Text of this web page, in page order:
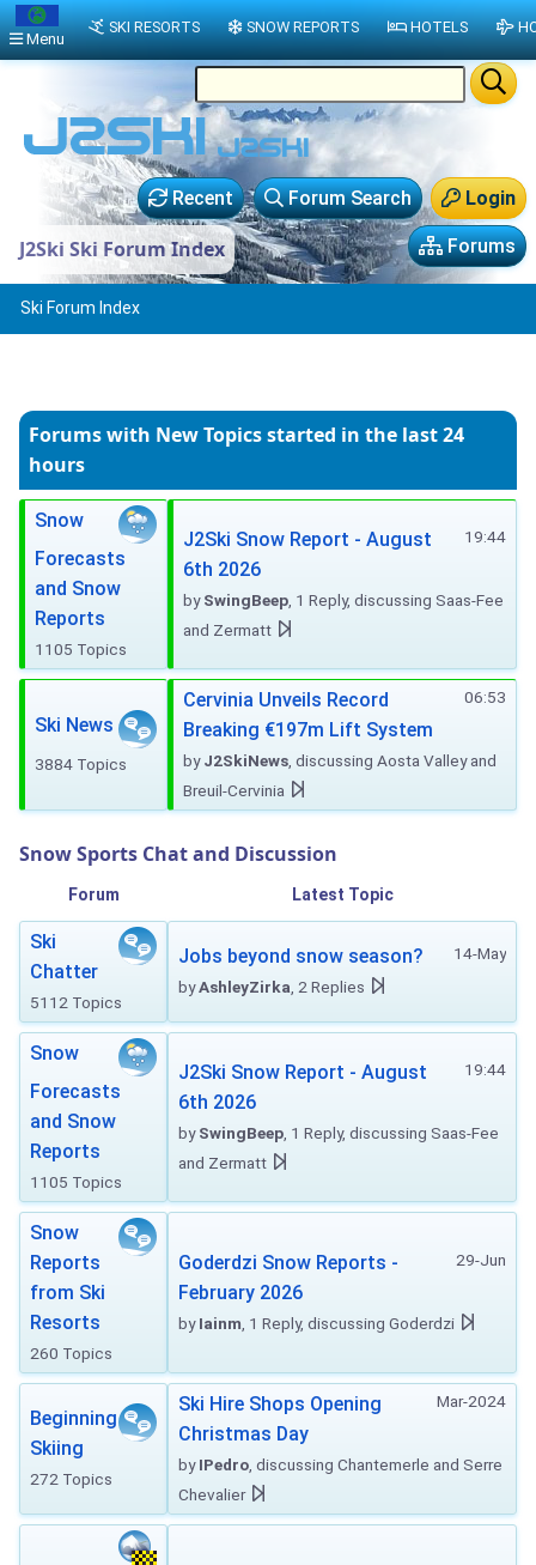
Login
Forum Search
Recent
Forums
J2Ski Ski Forum Index
Ski Forum Index
Forums with New Topicsstarted in the last 24
hours
Snow
Forecasts
and Snow
Reports
1105 Topics
19:44
J2Ski Snow Report - August
6th 2026
bySwingBeep , 1 Reply, discussing Saas-Fee
and Zermatt
Ski News
3884 Topics
06:53
Cervinia Unveils Record
Breaking €197m Lift System
byJ2SkiNews , discussing Aosta Valley and
Breuil-Cervinia
Snow Sports Chat and Discussion
Forum Latest Topic
Ski
Chatter
5112 Topics
14-May
Jobs beyond snow season?
byAshleyZirka , 2 Replies
Snow
Forecasts
and Snow
Reports
1105 Topics
19:44
J2Ski Snow Report - August
6th 2026
bySwingBeep , 1 Reply, discussing Saas-Fee
and Zermatt
Snow
Reports
from Ski
Resorts
260 Topics
29-Jun
Goderdzi Snow Reports -
February 2026
byIainm , 1 Reply, discussing Goderdzi
Beginning
Skiing
272 Topics
Mar-2024
Ski Hire Shops Opening
Christmas Day
byIPedro , discussing Chantemerle and Serre
Chevalier
Menu
SKI RESORTS SNOW REPORTS HOTELS